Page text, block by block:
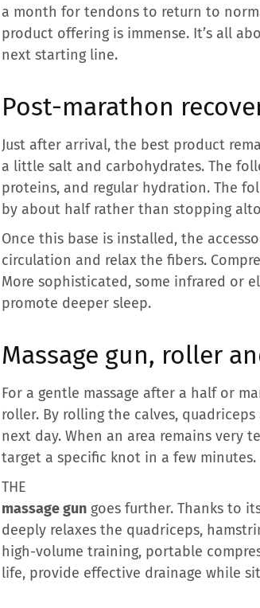
a month for tendons to return to
product offering is immense. It’s all
next starting line.
Post-marathon
Just after arrival, the best product
a little salt and carbohydrates. The
proteins, and regular hydration. The
by about half rather than stopping
Once this base is installed, the
circulation and relax the fibers.
More sophisticated, some infrared or
promote deeper sleep.
Massage gun, roller
For a gentle massage after a half or
roller. By rolling the calves,
next day. When an area remains very
target a specific knot in a few minutes.
THE
massage gun goes further. Thanks to
deeply relaxes the quadriceps,
high-volume training, portable
life, provide effective drainage while